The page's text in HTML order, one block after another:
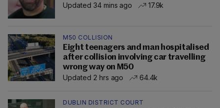
Updated 34 mins ago
17.9k
M50 COLLISION
Eight teenagers and man hospitalised
after collision involving car travelling
wrong way on M50
Updated 2 hrs ago
64.4k
DUBLIN DISTRICT COURT